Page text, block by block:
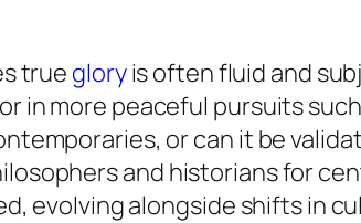
true gloryis often fluid and
in more peaceful pursuits
or can it be
and historians for
evolving alongside shifts in